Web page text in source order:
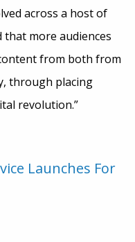
across a host of
that more audiences
from both from
through placing
revolution.”
Launches For